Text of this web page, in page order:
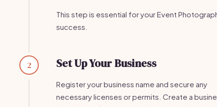
This step is essential for your Event
success.
2 Set Up Your Business
Register your business name and secure any
necessary licenses or permits. Create a